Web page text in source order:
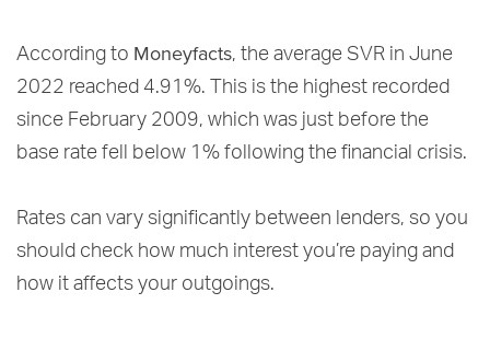
According to Moneyfacts, the average SVR in June
2022 reached 4.91%. This is the highest recorded
since February 2009, which was just before the
base rate fell below 1% following the financial crisis.
Rates can vary significantly between lenders, so you
should check how much interest you’re paying and
how it affects your outgoings.